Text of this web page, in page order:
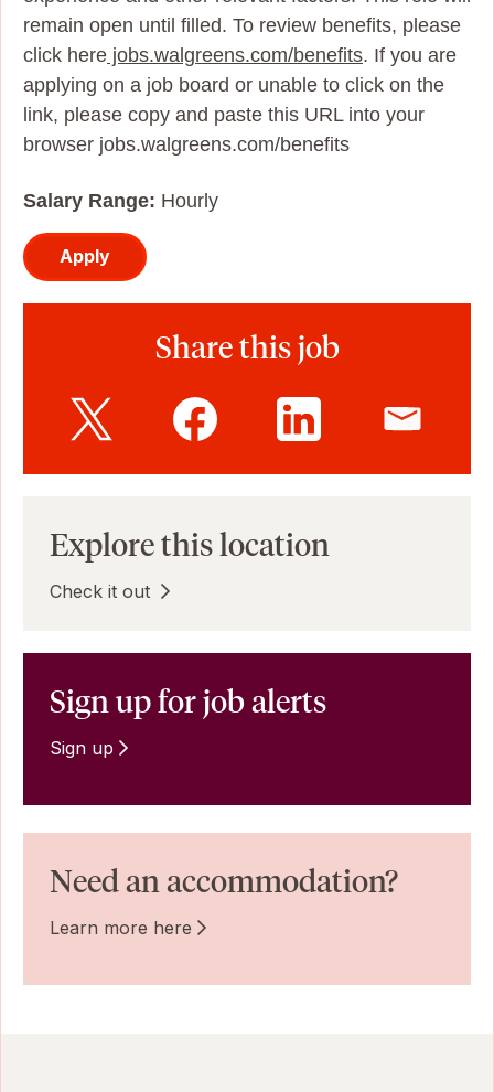
remain open until filled. To review benefits, please
click here jobs.walgreens.com/benefits. If you are
applying on a job board or unable to click on the
link, please copy and paste this URL into your
browser jobs.walgreens.com/benefits
Salary Range: Hourly
Apply
Share this job
Explore this location
Check it out
Sign up for job alerts
Sign up
Need an accommodation?
Learn more here